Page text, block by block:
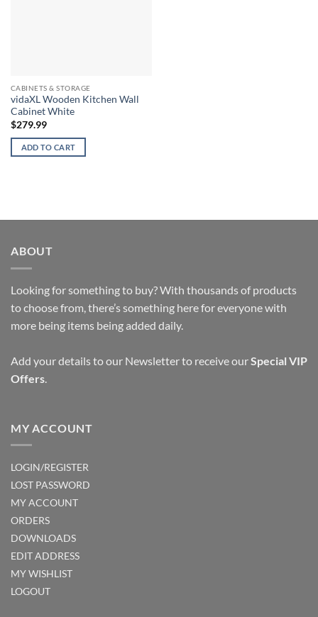
CABINETS & STORAGE
vidaXL Wooden Kitchen Wall
Cabinet White
$279.99
ADD TO CART
ABOUT
Looking for something to buy? With thousands of products
to choose from, there’s something here for everyone with
more being items being added daily.
Add your details to our Newsletter to receive ourSpecial VIP
Offers.
MY ACCOUNT
LOGIN/REGISTER
LOST PASSWORD
MY ACCOUNT
ORDERS
DOWNLOADS
EDIT ADDRESS
MY WISHLIST
LOGOUT